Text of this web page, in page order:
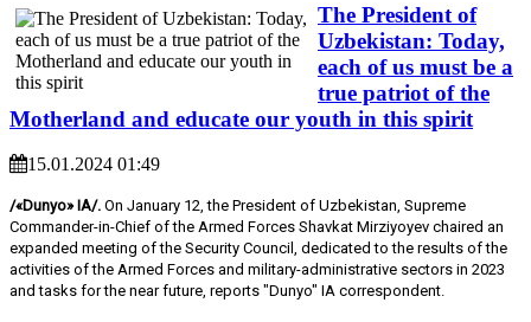
The President of
Uzbekistan: Today,
each of us must be a
true patriot of the
Motherland and educate our youth in this spirit
15.01.2024 01:49
/«Dunyo» IA/. On January 12, the President of Uzbekistan, Supreme
Commander-in-Chief of the Armed Forces Shavkat Mirziyoyev chaired an
expanded meeting of the Security Council, dedicated to the results of the
activities of the Armed Forces and military-administrative sectors in 2023
and tasks for the near future, reports "Dunyo" IA correspondent.